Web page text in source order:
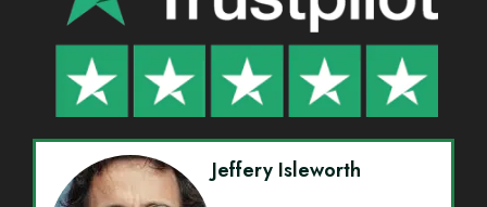
Jeffery Isleworth